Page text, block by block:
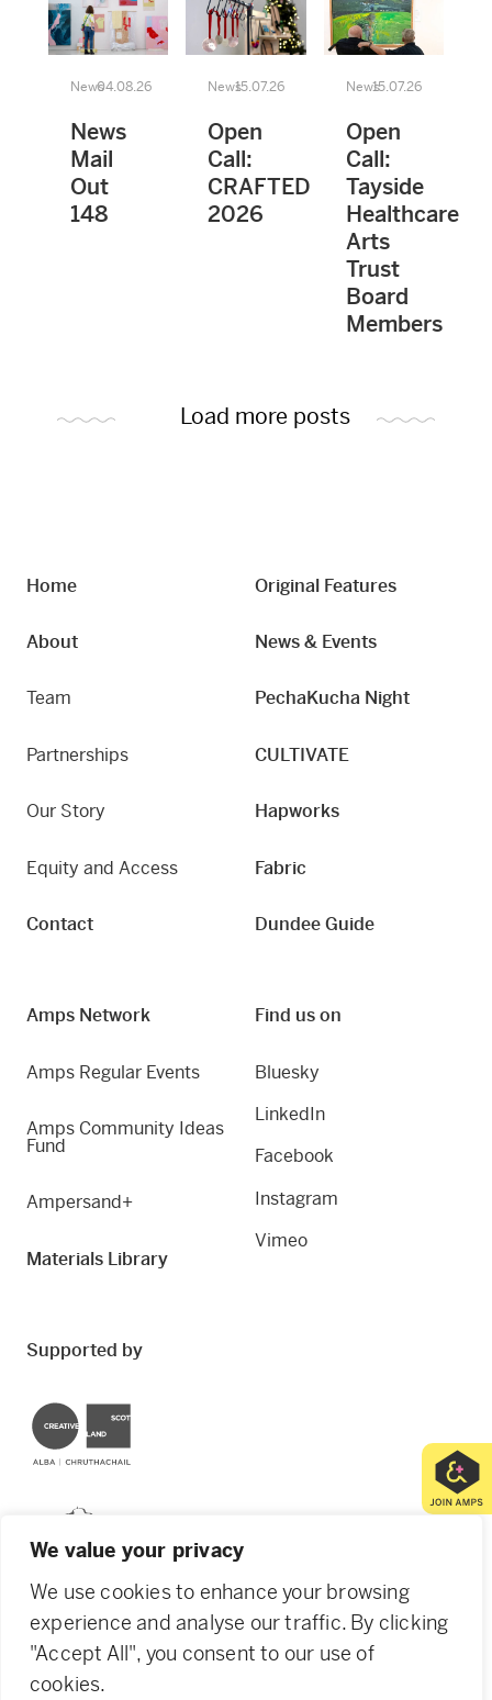
We value your privacy
We use cookies to enhance your browsing
experience and analyse our traffic. By clicking
"Accept All", you consent to our use of
cookies.
News04.08.26
News
Mail
Out
148
News15.07.26
Open
Call:
CRAFTED
2026
News15.07.26
Open
Call:
Tayside
Healthcare
Arts
Trust
Board
Members
Load more posts
Home
About
Team
Partnerships
Our Story
Equity and Access
Contact
Original Features
News & Events
PechaKucha Night
CULTIVATE
Hapworks
Fabric
Dundee Guide
Amps Network
Amps Regular Events
Amps Community Ideas
Fund
Ampersand+
Materials Library
Find us on
Bluesky
LinkedIn
Facebook
Instagram
Vimeo
Supported by
© 2026 Creative Dundee. Scottish Charity: SC053961.